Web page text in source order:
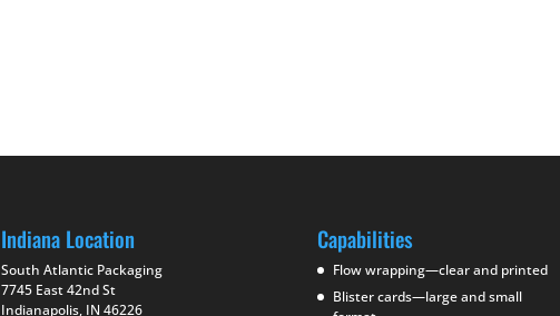
Indiana Location
South Atlantic Packaging
7745 East 42nd St
Indianapolis, IN 46226
Capabilities
Flow wrapping—clear and printed
Blister cards—large and small